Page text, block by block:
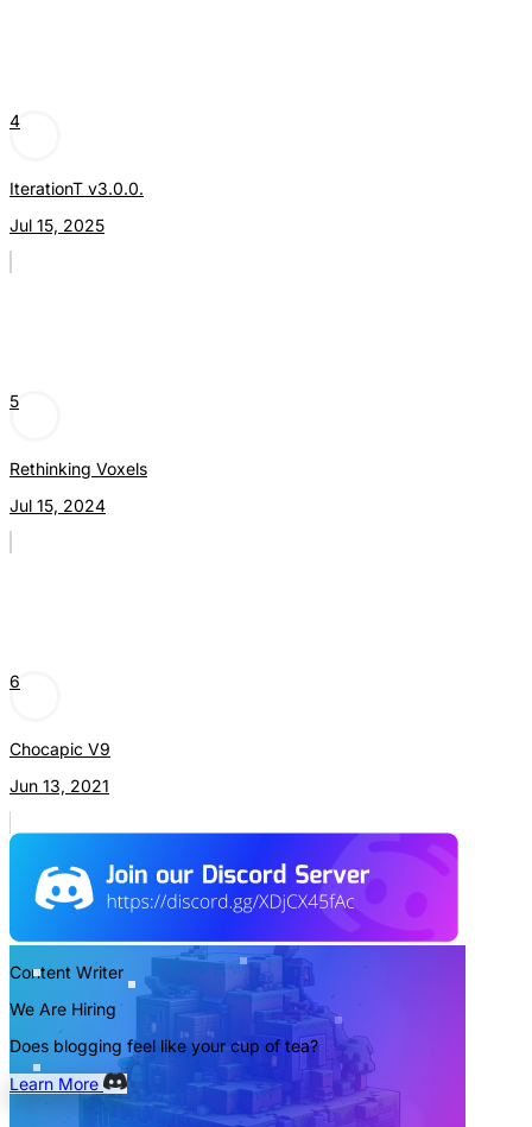
4
IterationT v3.0.0.
Jul 15, 2025
5
Rethinking Voxels
Jul 15, 2024
6
Chocapic V9
Jun 13, 2021
Content Writer
We Are Hiring
Does blogging feel like your cup of tea?
Learn More